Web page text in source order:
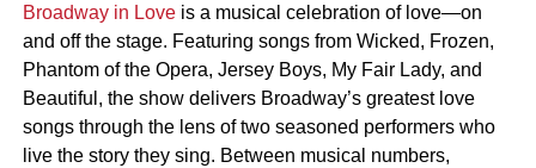
Broadway in Loveis a musical celebration of love—on
and off the stage. Featuring songs from Wicked, Frozen,
Phantom of the Opera, Jersey Boys, My Fair Lady, and
Beautiful, the show delivers Broadway’s greatest love
songs through the lens of two seasoned performers who
live the story they sing. Between musical numbers,